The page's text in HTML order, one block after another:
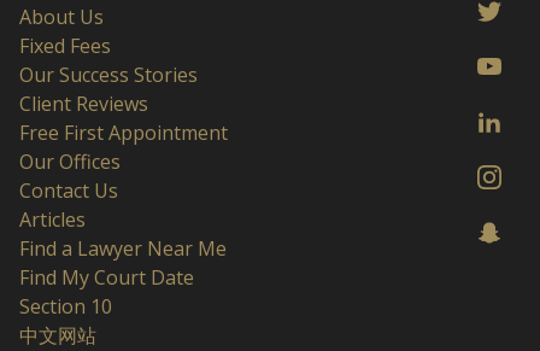
About Us
Fixed Fees
Our Success Stories
Client Reviews
Free First Appointment
Our Offices
Contact Us
Articles
Find a Lawyer Near Me
Find My Court Date
Section 10
中文网站